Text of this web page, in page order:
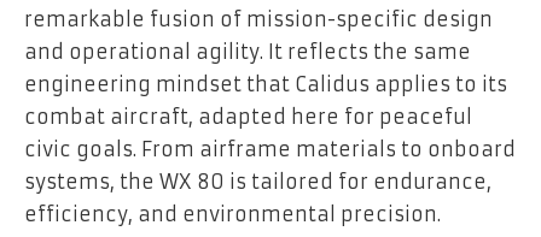
remarkable fusion of mission-specific design
and operational agility. It reflects the same
engineering mindset that Calidus applies to its
combat aircraft, adapted here for peaceful
civic goals. From airframe materials to onboard
systems, the WX 80 is tailored for endurance,
efficiency, and environmental precision.